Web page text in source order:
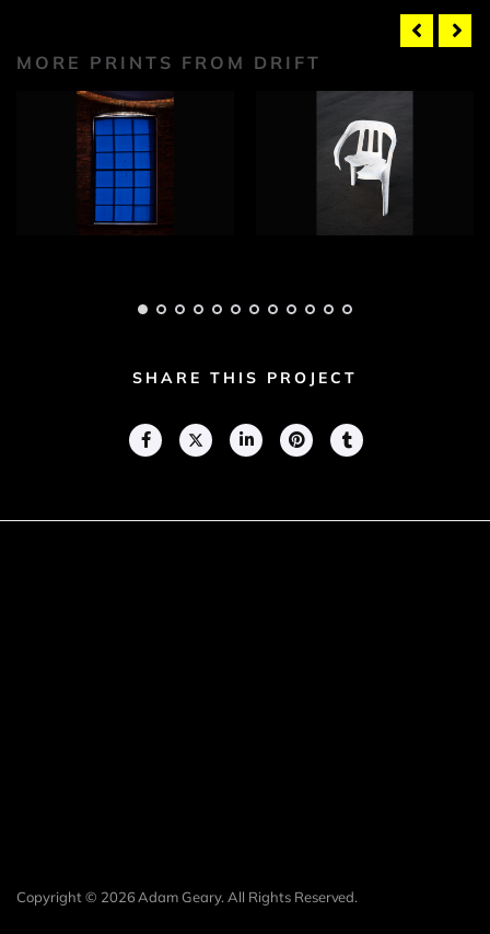
MORE PRINTS FROM DRIFT
SHARE THIS PROJECT
Copyright © 2026 Adam Geary. All Rights Reserved.